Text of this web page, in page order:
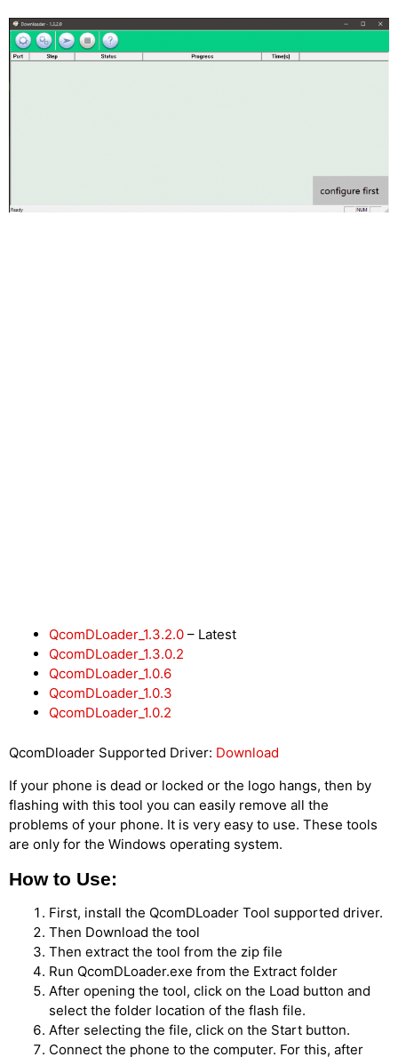
QcomDLoader_1.3.2.0 – Latest
QcomDLoader_1.3.0.2
QcomDLoader_1.0.6
QcomDLoader_1.0.3
QcomDLoader_1.0.2
QcomDloader Supported Driver: Download
If your phone is dead or locked or the logo hangs, then by
flashing with this tool you can easily remove all the
problems of your phone. It is very easy to use. These tools
are only for the Windows operating system.
How to Use:
First, install the QcomDLoader Tool supported driver.
Then Download the tool
Then extract the tool from the zip file
Run QcomDLoader.exe from the Extract folder
After opening the tool, click on the Load button and
select the folder location of the flash file.
After selecting the file, click on the Start button.
Connect the phone to the computer. For this, after